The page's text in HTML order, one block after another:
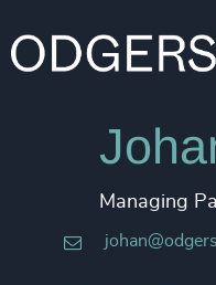
Managing